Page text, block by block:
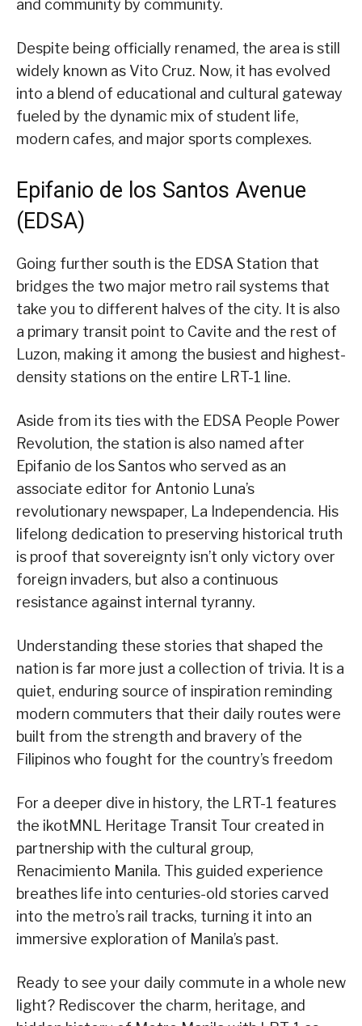
and community by community.
Despite being officially renamed, the area is still
widely known as Vito Cruz. Now, it has evolved
into a blend of educational and cultural gateway
fueled by the dynamic mix of student life,
modern cafes, and major sports complexes.
Epifanio de los Santos Avenue
(EDSA)
Going further south is the EDSA Station that
bridges the two major metro rail systems that
take you to different halves of the city. It is also
a primary transit point to Cavite and the rest of
Luzon, making it among the busiest and highest-
density stations on the entire LRT-1 line.
Aside from its ties with the EDSA People Power
Revolution, the station is also named after
Epifanio de los Santos who served as an
associate editor for Antonio Luna’s
revolutionary newspaper, La Independencia. His
lifelong dedication to preserving historical truth
is proof that sovereignty isn’t only victory over
foreign invaders, but also a continuous
resistance against internal tyranny.
Understanding these stories that shaped the
nation is far more just a collection of trivia. It is a
quiet, enduring source of inspiration reminding
modern commuters that their daily routes were
built from the strength and bravery of the
Filipinos who fought for the country’s freedom
For a deeper dive in history, the LRT-1 features
the ikotMNL Heritage Transit Tour created in
partnership with the cultural group,
Renacimiento Manila. This guided experience
breathes life into centuries-old stories carved
into the metro’s rail tracks, turning it into an
immersive exploration of Manila’s past.
Ready to see your daily commute in a whole new
light? Rediscover the charm, heritage, and